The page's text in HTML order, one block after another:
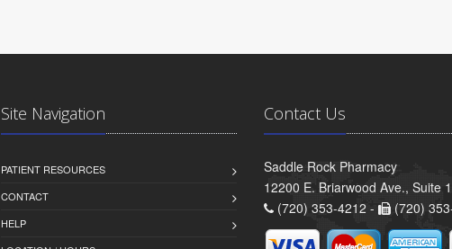
Site Navigation
PATIENT RESOURCES
CONTACT
HELP
Contact Us
Saddle Rock Pharmacy
12200 E. Briarwood Ave., Suite
(720) 353-4212 -
(720)